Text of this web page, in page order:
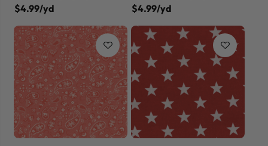
$4.99/yd $4.99/yd